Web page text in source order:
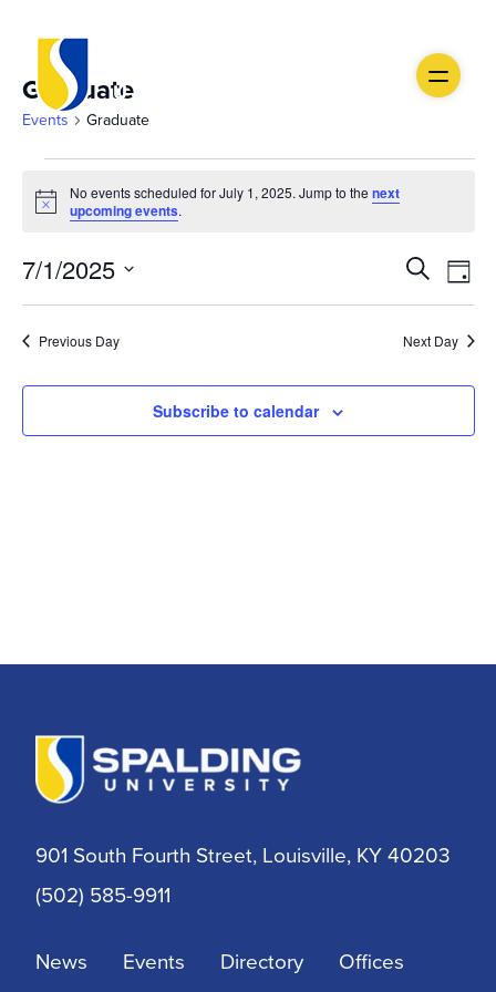
Graduate
Events Graduate
Events
for
July
1,
2025
Notice
No events scheduled for July 1, 2025. Jump to the next
upcoming events.
and
Views
SearchDay
7/1/2025
Select
Previous Day Next Day
Subscribe to calendar
901 South Fourth Street, Louisville, KY 40203
(502) 585-9911
News Events Directory
Offices